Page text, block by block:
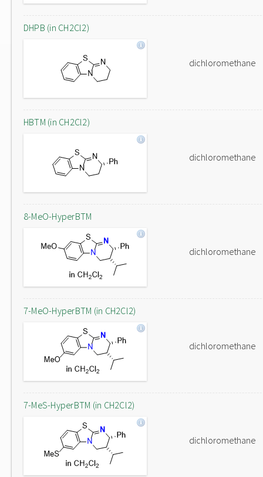
DHPB (in CH2Cl2)
dichloromethane
HBTM (in CH2Cl2)
dichloromethane
8-MeO-HyperBTM
dichloromethane
7-MeO-HyperBTM (in CH2Cl2)
dichloromethane
7-MeS-HyperBTM (in CH2Cl2)
dichloromethane